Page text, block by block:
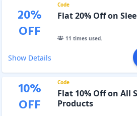
20%
OFF
Code
Flat 20% Off on
11 times used.
Show Details
10%
OFF
Code
Flat 10% Off on All
Products